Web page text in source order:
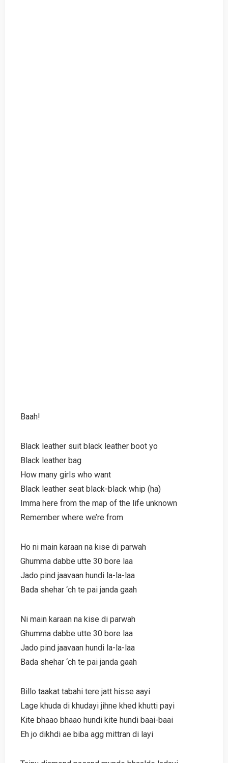
Baah!
Black leather suit black leather boot yo
Black leather bag
How many girls who want
Black leather seat black-black whip (ha)
Imma here from the map of the life unknown
Remember where we’re from
Ho ni main karaan na kise di parwah
Ghumma dabbe utte 30 bore laa
Jado pind jaavaan hundi la-la-laa
Bada shehar ‘ch te pai janda gaah
Ni main karaan na kise di parwah
Ghumma dabbe utte 30 bore laa
Jado pind jaavaan hundi la-la-laa
Bada shehar ‘ch te pai janda gaah
Billo taakat tabahi tere jatt hisse aayi
Lage khuda di khudayi jihne khed khutti payi
Kite bhaao bhaao hundi kite hundi baai-baai
Eh jo dikhdi ae biba agg mittran di layi